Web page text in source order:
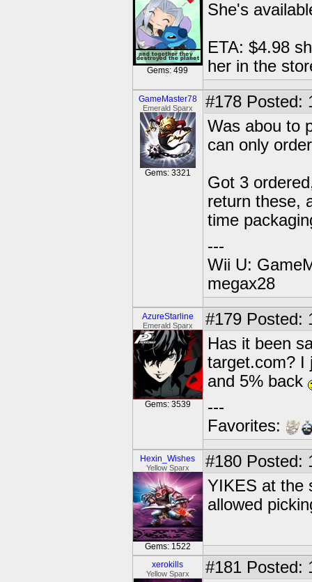
Gems: 499
She's
ETA: $4.98
her in the
GameMaster78
Emerald Sparx
Gems: 3321
#178 Posted:
Was abou to
can only
Got 3
return these,
time
---
Wii U:
megax28
AzureStarline
Emerald Sparx
Gems: 3539
#179 Posted:
Has it been
target.com? I
and 5% back
---
Favorites:
Hexin_Wishes
Yellow Sparx
Gems: 1522
#180 Posted:
YIKES at the
allowed
xerokills
Yellow Sparx #181 Posted: